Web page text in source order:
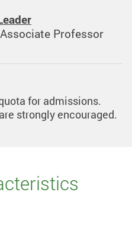
Professor
for admissions.
strongly encouraged.